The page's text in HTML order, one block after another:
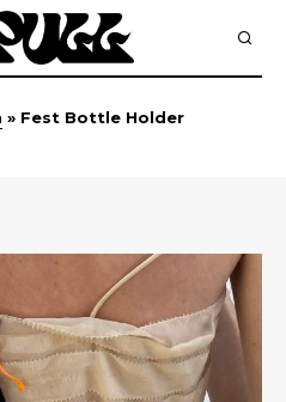
» Fest Bottle Holder